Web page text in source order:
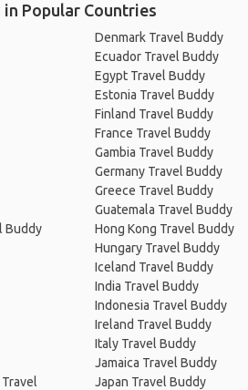
Popular Countries
Buddy
Denmark Travel Buddy
Ecuador Travel Buddy
Egypt Travel Buddy
Estonia Travel Buddy
Finland Travel Buddy
France Travel Buddy
Gambia Travel Buddy
Germany Travel Buddy
Greece Travel Buddy
Guatemala Travel Buddy
Hong Kong Travel Buddy
Hungary Travel Buddy
Iceland Travel Buddy
India Travel Buddy
Indonesia Travel Buddy
Ireland Travel Buddy
Italy Travel Buddy
Jamaica Travel Buddy
Japan Travel Buddy